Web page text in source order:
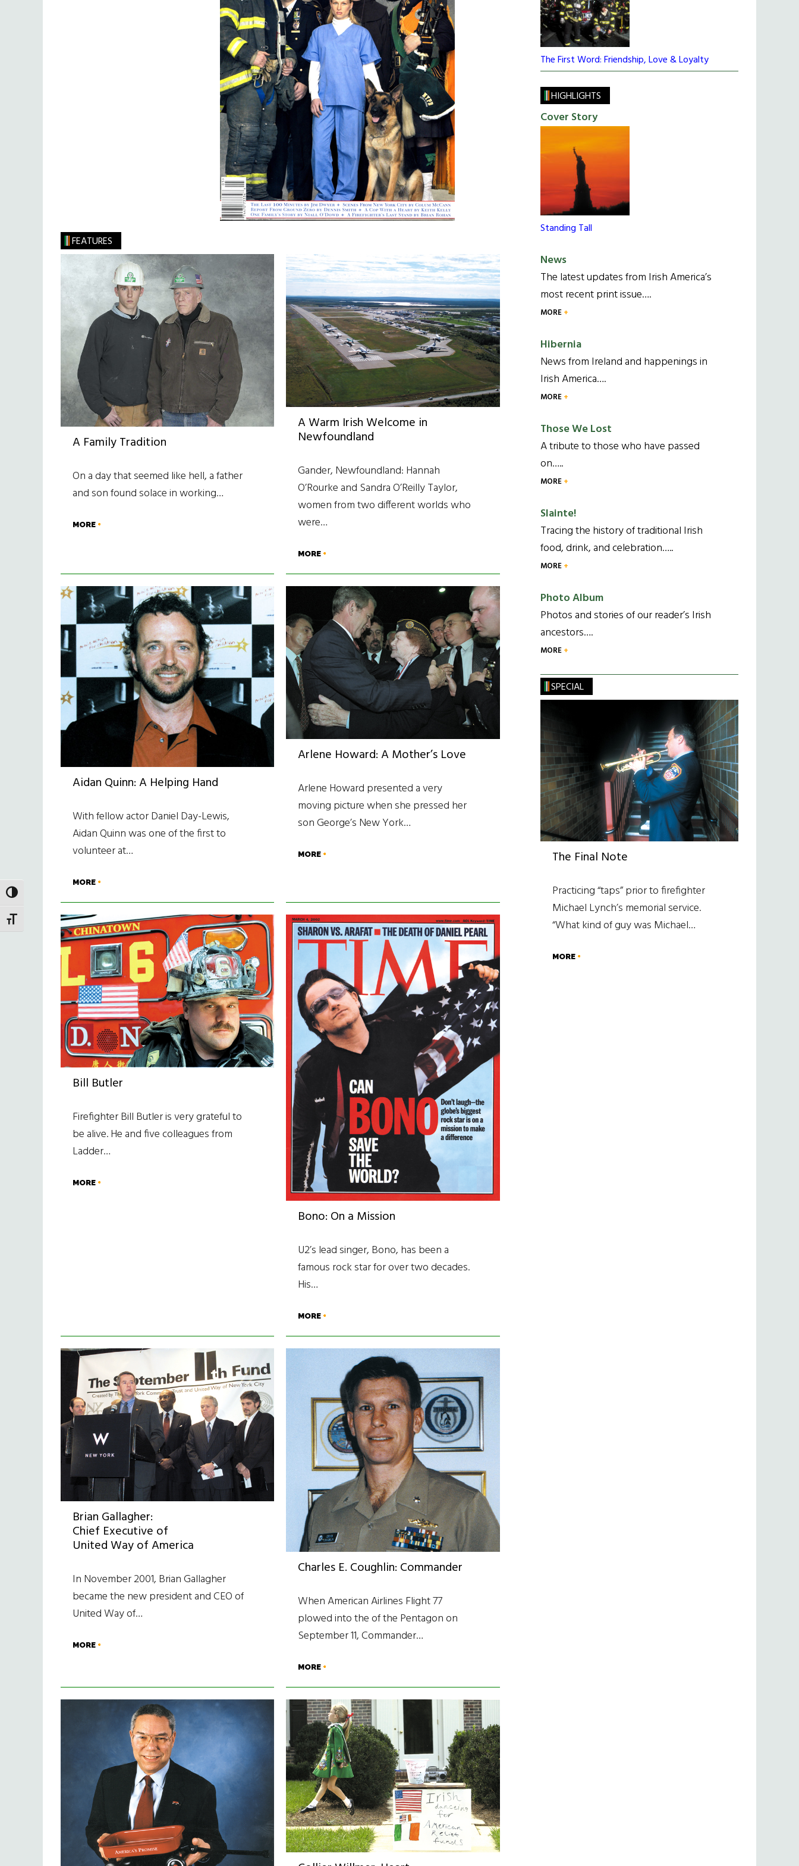
TOGGLE HIGH CONTRAST
TOGGLE FONT SIZE
FEATURES
A Family Tradition
On a day that seemed like hell, a father
and son found solace in working…
MORE
A Warm Irish Welcome in
Newfoundland
Gander, Newfoundland: Hannah
O’Rourke and Sandra O’Reilly Taylor,
women from two different worlds who
were…
MORE
Aidan Quinn: A Helping Hand
With fellow actor Daniel Day-Lewis,
Aidan Quinn was one of the first to
volunteer at…
MORE
Arlene Howard: A Mother’s Love
Arlene Howard presented a very
moving picture when she pressed her
son George’s New York…
MORE
Bill Butler
Firefighter Bill Butler is very grateful to
be alive. He and five colleagues from
Ladder…
MORE
Bono: On a Mission
U2’s lead singer, Bono, has been a
famous rock star for over two decades.
His…
MORE
Brian Gallagher:
Chief Executive of
United Way of America
In November 2001, Brian Gallagher
became the new president and CEO of
United Way of…
MORE
Charles E. Coughlin: Commander
When American Airlines Flight 77
plowed into the of the Pentagon on
September 11, Commander…
MORE
The First Word: Friendship, Love & Loyalty
HIGHLIGHTS
Cover Story
Standing Tall
News
The latest updates from Irish America’s
most recent print issue….
MORE
Hibernia
News from Ireland and happenings in
Irish America….
MORE
Those We Lost
A tribute to those who have passed
on…..
MORE
Slainte!
Tracing the history of traditional Irish
food, drink, and celebration…..
MORE
Photo Album
Photos and stories of our reader’s Irish
ancestors….
MORE
SPECIAL
The Final Note
Practicing “taps” prior to firefighter
Michael Lynch’s memorial service.
“What kind of guy was Michael…
MORE